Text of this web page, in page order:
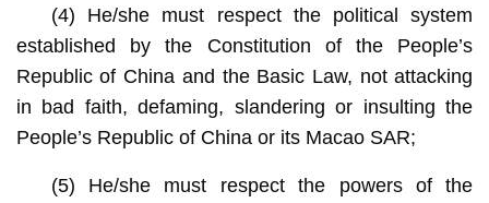
(4) He/she must respect the political system
established by the Constitution of the People’s
Republic of China and the Basic Law, not attacking
in bad faith, defaming, slandering or insulting the
People’s Republic of China or its Macao SAR;
(5) He/she must respect the powers of the